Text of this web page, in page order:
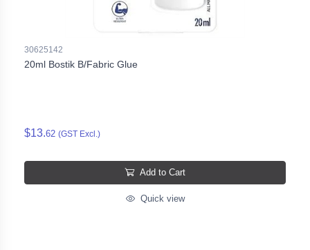
30625142
20ml Bostik B/Fabric Glue
$13.62 (GST Excl.)
Add to Cart
Quick view